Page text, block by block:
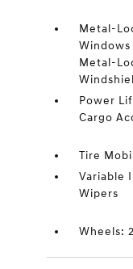
Metal-
Windows
Metal-
Power
Cargo
Tire
Variable
Wipers
Wheels: